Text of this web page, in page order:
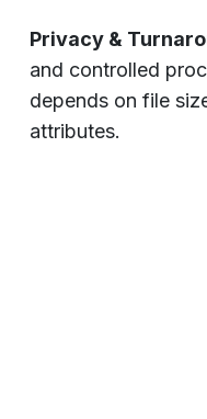
Privacy &
and controlled
depends on file
attributes.